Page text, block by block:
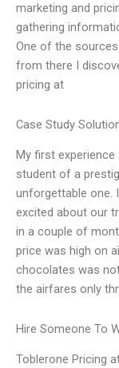
marketing and
gathering
One of the sources
from there I
pricing at
Case Study
My first
student of a
unforgettable one.
excited about our
in a couple of
price was high on
chocolates was
the airfares only
Hire Someone To
Toblerone Pricing